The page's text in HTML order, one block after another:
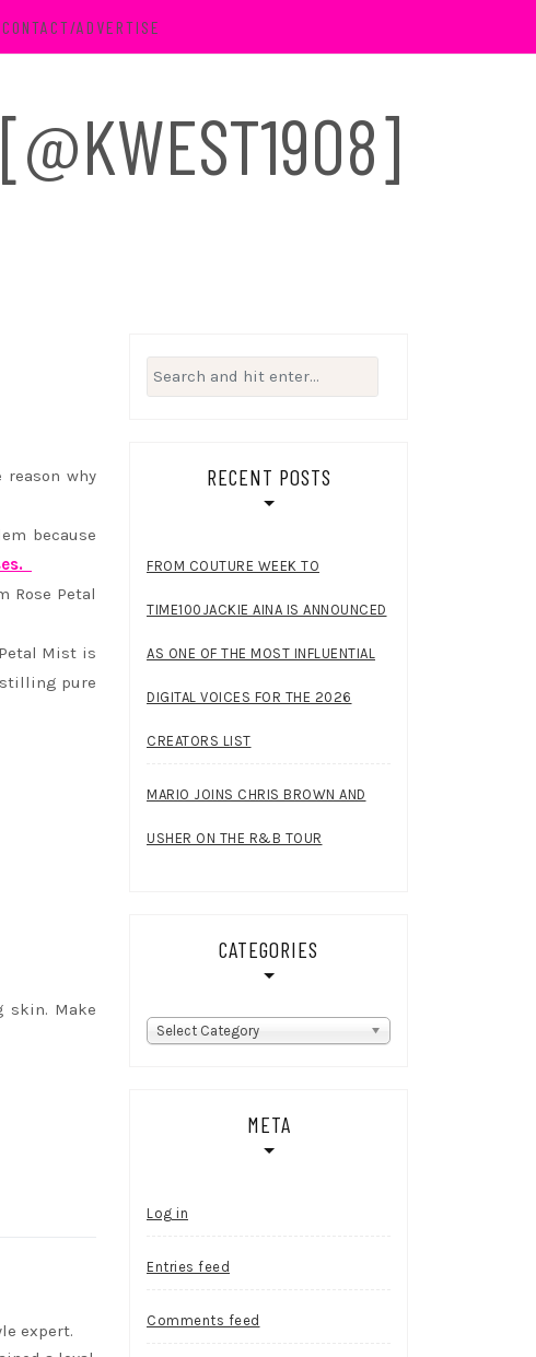
CONTACT/ADVERTISE
why
because
Rose Petal
Mist is
pure
skin. Make
expert.
Search
for:
RECENT POSTS
FROM COUTURE WEEK TO
TIME100JACKIE AINA IS ANNOUNCED
AS ONE OF THE MOST INFLUENTIAL
DIGITAL VOICES FOR THE 2026
CREATORS LIST
MARIO JOINS CHRIS BROWN AND
USHER ON THE R&B TOUR
CATEGORIES
Categories
Select Category
META
Log in
Entries feed
Comments feed